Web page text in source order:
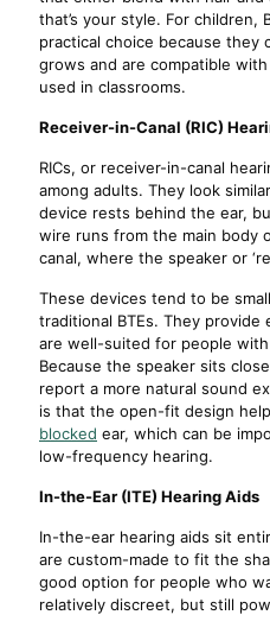
that’s your style. For children,
practical choice because they
grows and are compatible
used in classrooms.
Receiver-in-Canal (RIC)
RICs, or receiver-in-canal
among adults. They look
device rests behind the ear,
wire runs from the main body
canal, where the speaker or
These devices tend to be
traditional BTEs. They provide
are well-suited for people
Because the speaker sits
report a more natural sound
is that the open-fit design
blocked ear, which can be
low-frequency hearing.
In-the-Ear (ITE) Hearing Aids
In-the-ear hearing aids sit
are custom-made to fit the
good option for people who
relatively discreet, but still